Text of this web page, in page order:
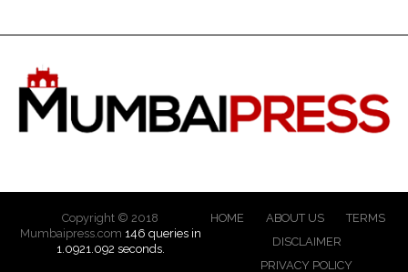
Copyright © 2018
Mumbaipress.com 146 queries in
1.0921.092 seconds.
HOME ABOUT US
TERMS
DISCLAIMER
PRIVACY POLICY